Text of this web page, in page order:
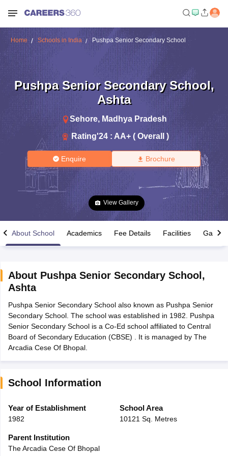
12th Supplementary Result 2026TN 11th Arrear Result 2026TN
CBSE 10th Second Board Result Marksheet 2026CBSE Second
HS Result 2026CBSE Class 12 Result Link 2026 Punjab
CBSE 10th Science Question Paper 2026 Second Exam CBSE 10th
Question Paper 2026
Public School AdmissionsNavyug School Admission
Medium Schools in India
Gujarati Medium Schools in India
Army Public Schools in India
HBSE 12th Syllabus
Class 12 Question Papers
Home Schools in India Pushpa Senior Secondary School
Pushpa Senior Secondary School,
Ashta
Sehore, Madhya Pradesh
Rating'24 : AA+ ( Overall )
Enquire Brochure
View Gallery
About School Academics Fee Details Facilities Gallery
About Pushpa Senior Secondary School ,
Ashta
Pushpa Senior Secondary School also known as Pushpa Senior
Secondary School. The school was established in 1982. Pushpa
Senior Secondary School is a Co-Ed school affiliated to Central
Board of Secondary Education (CBSE) . It is managed by The
Arcadia Cese Of Bhopal.
School Information
Year of Establishment
1982
School Area
10121 Sq. Metres
Parent Institution
The Arcadia Cese Of Bhopal